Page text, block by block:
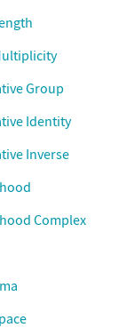
Group
Identity
Inverse
Complex